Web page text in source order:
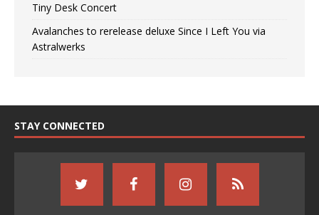
Tiny Desk Concert
Avalanches to rerelease deluxe Since I Left You via
Astralwerks
STAY CONNECTED